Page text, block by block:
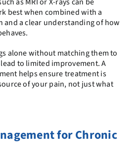
best when combined with a
and a clear understanding of how
alone without matching them to
to limited improvement. A
helps ensure treatment is
of your pain, not just what
for Chronic